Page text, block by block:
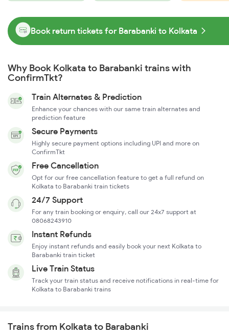
Book return tickets for Barabanki to Kolkata
Why Book Kolkata to Barabanki trains with
ConfirmTkt?
Train Alternates & Prediction
Enhance your chances with our same train alternates and
prediction feature
Secure Payments
Highly secure payment options including UPI and more on
ConfirmTkt
Free Cancellation
Opt for our free cancellation feature to get a full refund on
Kolkata to Barabanki train tickets
24/7 Support
For any train booking or enquiry, call our 24x7 support at
08068243910
Instant Refunds
Enjoy instant refunds and easily book your next Kolkata to
Barabanki train ticket
Live Train Status
Track your train status and receive notifications in real-time for
Kolkata to Barabanki trains
Trains from Kolkata to Barabanki